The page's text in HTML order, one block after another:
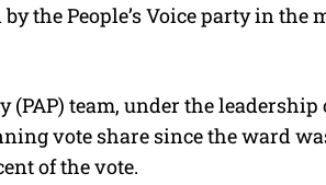
the People’s Voice party in the
(PAP) team, under the
vote share since the ward
of the vote.